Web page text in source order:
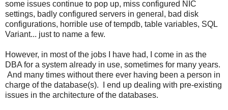
some issues continue to pop up, miss configured NIC
settings, badly configured servers in general, bad disk
configurations, horrible use of tempdb, table variables, SQL
Variant... just to name a few.
However, in most of the jobs I have had, I come in as the
DBA for a system already in use, sometimes for many years.
And many times without there ever having been a person in
charge of the database(s). I end up dealing with pre-existing
issues in the architecture of the databases.